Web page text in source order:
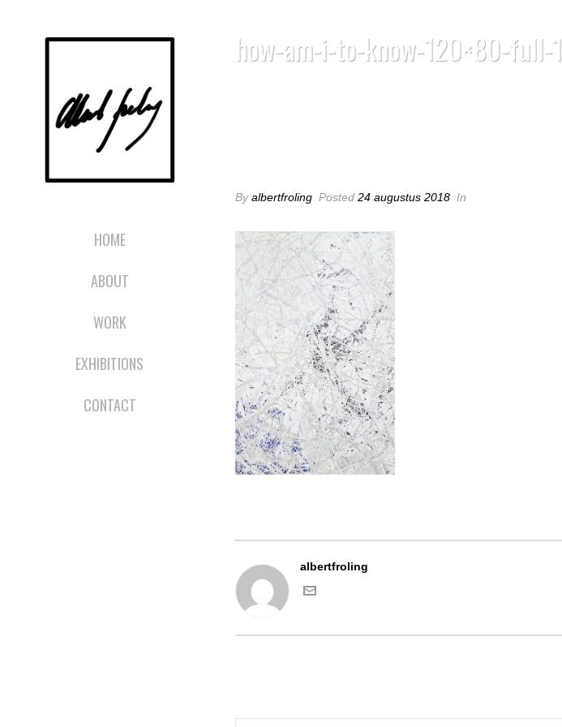
HOME
ABOUT
WORK
EXHIBITIONS
CONTACT
how-am-i-to-know-120×80-full-1
Byalbertfroling Posted 24 augustus 2018 In
albertfroling